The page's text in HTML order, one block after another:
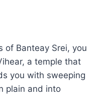
of Banteay Srei, you
a temple that
you with sweeping
plain and into